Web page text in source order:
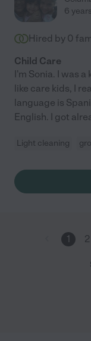
6
Hired by 0
Child Care
I'm Sonia. I was
like care kids, I
language is
English. I got
Light cleaning
1 2